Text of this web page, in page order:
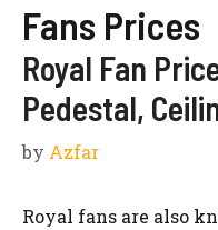
Fans Prices
Royal Fan
Pedestal,
by Azfar
Royal fans are also